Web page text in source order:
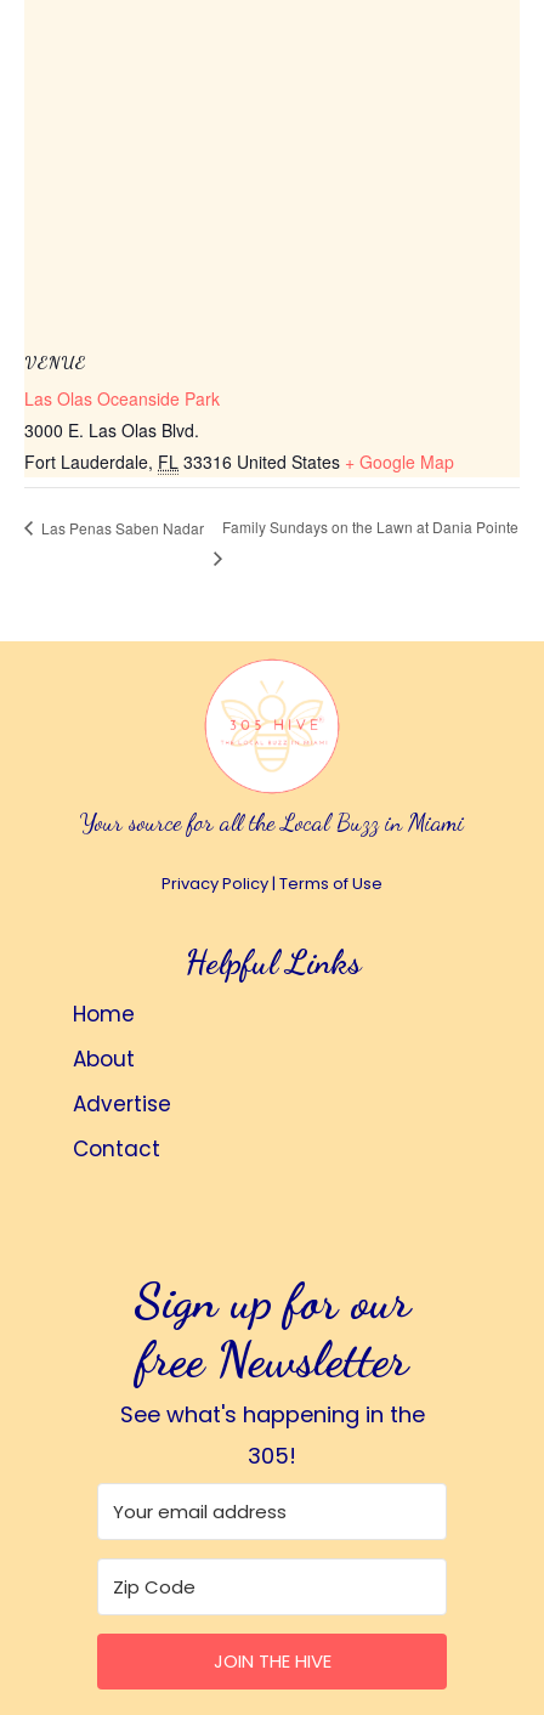
VENUE
Las Olas Oceanside Park
3000 E. Las Olas Blvd.
Fort Lauderdale, FL 33316 United States + Google Map
Las Penas Saben Nadar Family Sundays on the Lawn at Dania Pointe
Your source for all the Local Buzz in Miami
Privacy Policy| Terms of Use
Helpful Links
Home
About
Advertise
Contact
Sign up for our
free Newsletter
See what's happening in the
305!
JOIN THE HIVE